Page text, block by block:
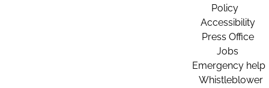
Policy
Accessibility
Press Office
Jobs
Emergency help
Whistleblower